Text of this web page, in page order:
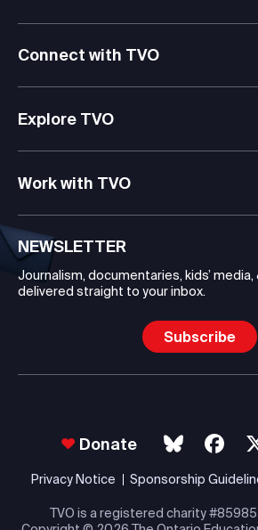
Connect with TVO
Explore TVO
Work with TVO
NEWSLETTER
Journalism, documentaries, kids’ media,
delivered straight to your inbox.
Subscribe
Donate
Privacy Notice Sponsorship
TVO is a registered charity